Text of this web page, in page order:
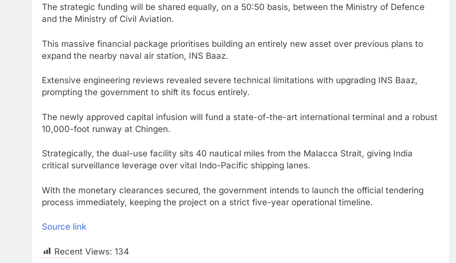
The strategic funding will be shared equally, on a 50:50 basis, between the Ministry of Defence
and the Ministry of Civil Aviation.
This massive financial package prioritises building an entirely new asset over previous plans to
expand the nearby naval air station, INS Baaz.
Extensive engineering reviews revealed severe technical limitations with upgrading INS Baaz,
prompting the government to shift its focus entirely.
The newly approved capital infusion will fund a state-of-the-art international terminal and a robust
10,000-foot runway at Chingen.
Strategically, the dual-use facility sits 40 nautical miles from the Malacca Strait, giving India
critical surveillance leverage over vital Indo-Pacific shipping lanes.
With the monetary clearances secured, the government intends to launch the official tendering
process immediately, keeping the project on a strict five-year operational timeline.
Source link
Recent Views: 134